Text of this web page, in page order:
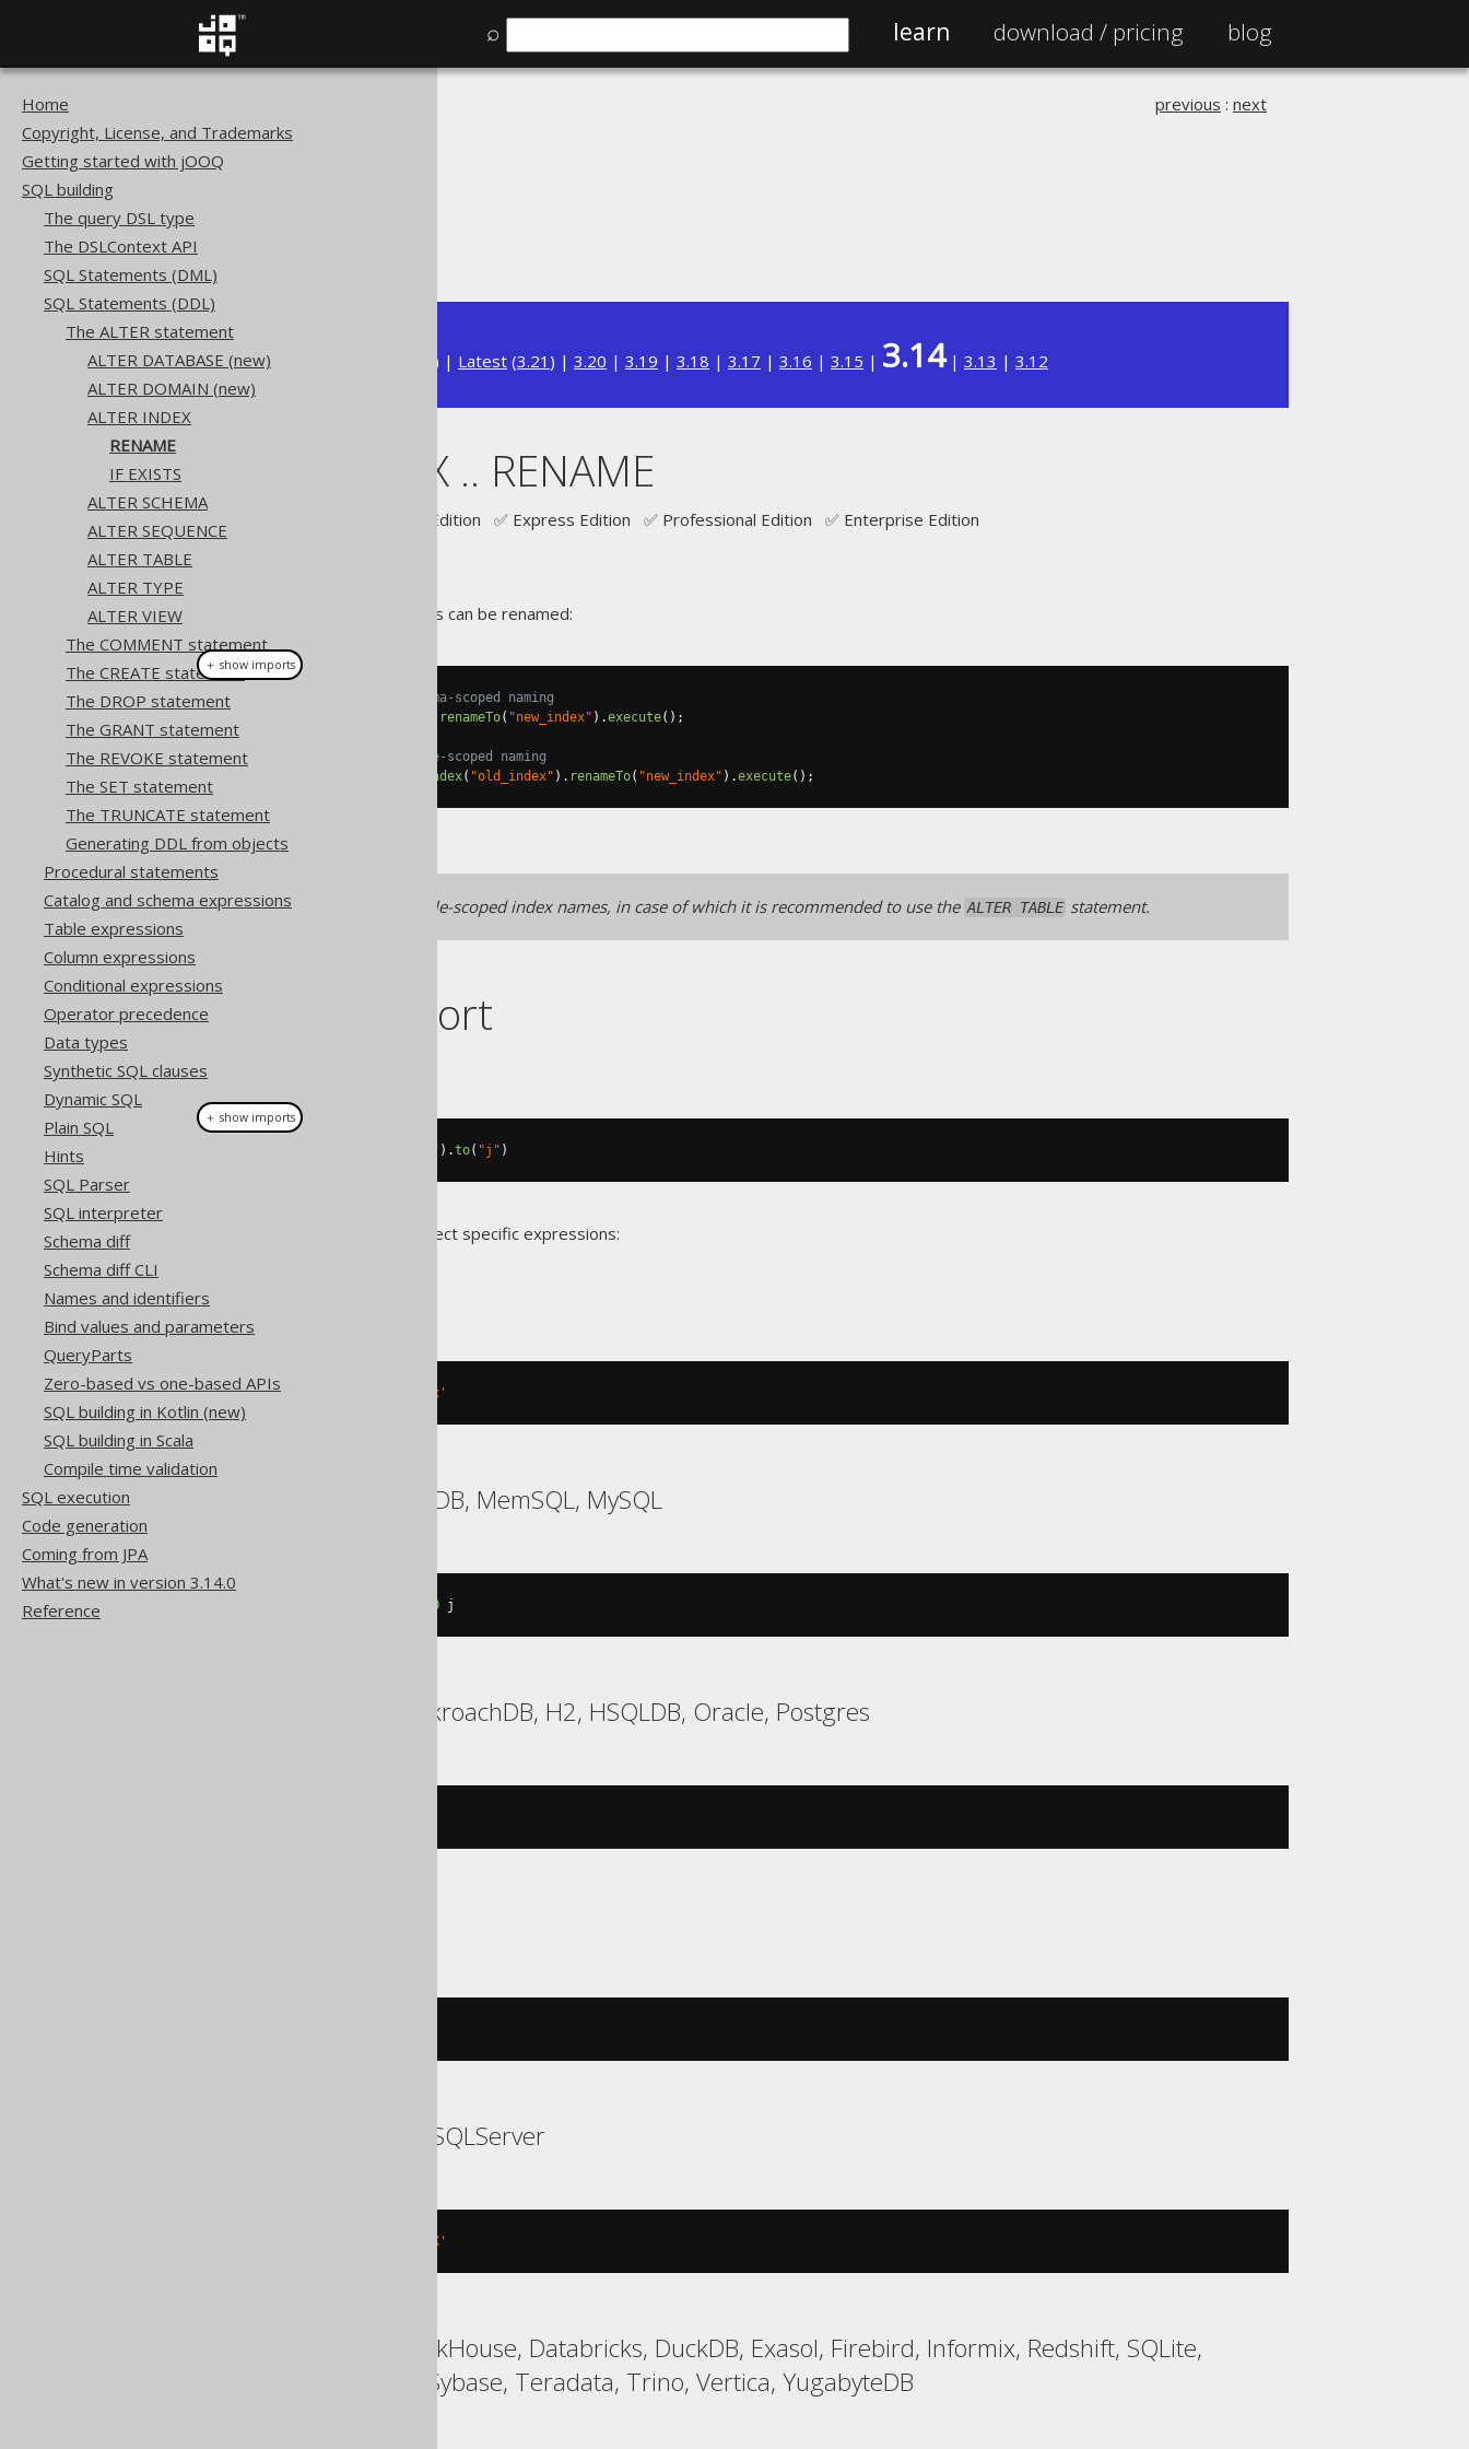
⌕ learn download / pricing blog
Home
Copyright, License, and Trademarks
Getting started with jOOQ
SQL building
The query DSL type
The DSLContext API
SQL Statements (DML)
SQL Statements (DDL)
The ALTER statement
ALTER DATABASE (new)
ALTER DOMAIN (new)
ALTER INDEX
RENAME
IF EXISTS
ALTER SCHEMA
ALTER SEQUENCE
ALTER TABLE
ALTER TYPE
ALTER VIEW
The COMMENT statement
The CREATE statement
The DROP statement
The GRANT statement
The REVOKE statement
The SET statement
The TRUNCATE statement
Generating DDL from objects
Procedural statements
Catalog and schema expressions
Table expressions
Column expressions
Conditional expressions
Operator precedence
Data types
Synthetic SQL clauses
Dynamic SQL
Plain SQL
Hints
SQL Parser
SQL interpreter
Schema diff
Schema diff CLI
Names and identifiers
Bind values and parameters
QueryParts
Zero-based vs one-based APIs
SQL building in Kotlin (new)
SQL building in Scala
Compile time validation
SQL execution
Code generation
Coming from JPA
What's new in version 3.14.0
Reference
SQL building
previous : next
Available in versions: ) | Latest (3.21 ) | 3.20 | 3.19 | 3.18 | 3.17 | 3.16 | 3.15 | 3.14| 3.13 | 3.12
ALTER INDEX .. RENAME
Supported by ✅ Open Source Edition ✅ Express Edition ✅ Professional Edition ✅ Enterprise Edition
Like most object types, indexes can be renamed:
// Renaming an index with schema-scoped naming
renameTo( "new_index" ).execute();
// Renaming an index with table-scoped naming
renameIndex( "old_index" ). renameTo( "new_index" ).execute();
Some RDBMS work with table-scoped index names, in case of which it is recommended to use the ALTER TABLE statement.
Dialect support
This example using jOOQ:
"i" ).to( "j" )
Translates to the following dialect specific expressions:
ASE
EXEC sp_rename 'index'
Aurora MySQL, MariaDB, MemSQL, MySQL
TO j
Aurora Postgres, CockroachDB, H2, HSQLDB, Oracle, Postgres
SQLDataWarehouse, SQLServer
'INDEX'
Access, BigQuery, ClickHouse, Databricks, DuckDB, Exasol, Firebird, Informix, Redshift, SQLite,
Snowflake, Spanner, Sybase, Teradata, Trino, Vertica, YugabyteDB
＋ show imports
＋ show imports